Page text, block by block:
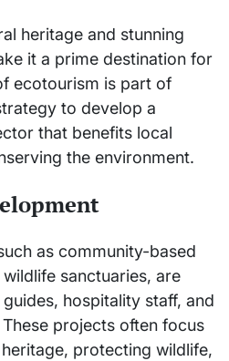
heritage and stunning
it a prime destination for
ecotourism is part of
to develop a
that benefits local
the environment.
as community-based
sanctuaries, are
hospitality staff, and
projects often focus
protecting wildlife,